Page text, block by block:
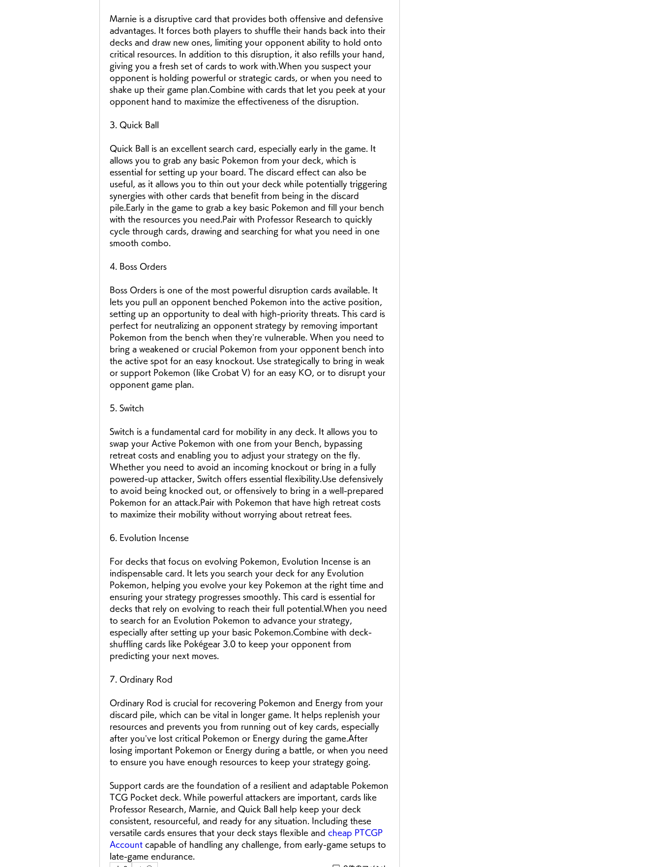
Marnie is a disruptive card that provides both offensive and defensive
advantages. It forces both players to shuffle their hands back into their
decks and draw new ones, limiting your opponent ability to hold onto
critical resources. In addition to this disruption, it also refills your hand,
giving you a fresh set of cards to work with.When you suspect your
opponent is holding powerful or strategic cards, or when you need to
shake up their game plan.Combine with cards that let you peek at your
opponent hand to maximize the effectiveness of the disruption.
3. Quick Ball
Quick Ball is an excellent search card, especially early in the game. It
allows you to grab any basic Pokemon from your deck, which is
essential for setting up your board. The discard effect can also be
useful, as it allows you to thin out your deck while potentially triggering
synergies with other cards that benefit from being in the discard
pile.Early in the game to grab a key basic Pokemon and fill your bench
with the resources you need.Pair with Professor Research to quickly
cycle through cards, drawing and searching for what you need in one
smooth combo.
4. Boss Orders
Boss Orders is one of the most powerful disruption cards available. It
lets you pull an opponent benched Pokemon into the active position,
setting up an opportunity to deal with high-priority threats. This card is
perfect for neutralizing an opponent strategy by removing important
Pokemon from the bench when they’re vulnerable. When you need to
bring a weakened or crucial Pokemon from your opponent bench into
the active spot for an easy knockout. Use strategically to bring in weak
or support Pokemon (like Crobat V) for an easy KO, or to disrupt your
opponent game plan.
5. Switch
Switch is a fundamental card for mobility in any deck. It allows you to
swap your Active Pokemon with one from your Bench, bypassing
retreat costs and enabling you to adjust your strategy on the fly.
Whether you need to avoid an incoming knockout or bring in a fully
powered-up attacker, Switch offers essential flexibility.Use defensively
to avoid being knocked out, or offensively to bring in a well-prepared
Pokemon for an attack.Pair with Pokemon that have high retreat costs
to maximize their mobility without worrying about retreat fees.
6. Evolution Incense
For decks that focus on evolving Pokemon, Evolution Incense is an
indispensable card. It lets you search your deck for any Evolution
Pokemon, helping you evolve your key Pokemon at the right time and
ensuring your strategy progresses smoothly. This card is essential for
decks that rely on evolving to reach their full potential.When you need
to search for an Evolution Pokemon to advance your strategy,
especially after setting up your basic Pokemon.Combine with deck-
shuffling cards like Pokégear 3.0 to keep your opponent from
predicting your next moves.
7. Ordinary Rod
Ordinary Rod is crucial for recovering Pokemon and Energy from your
discard pile, which can be vital in longer game. It helps replenish your
resources and prevents you from running out of key cards, especially
after you’ve lost critical Pokemon or Energy during the game.After
losing important Pokemon or Energy during a battle, or when you need
to ensure you have enough resources to keep your strategy going.
Support cards are the foundation of a resilient and adaptable Pokemon
TCG Pocket deck. While powerful attackers are important, cards like
Professor Research, Marnie, and Quick Ball help keep your deck
consistent, resourceful, and ready for any situation. Including these
versatile cards ensures that your deck stays flexible and cheap PTCGP
Account capable of handling any challenge, from early-game setups to
late-game endurance.